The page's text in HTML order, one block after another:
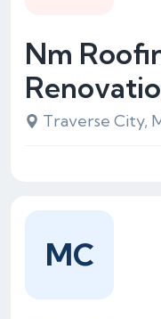
Nm
Traverse City,
MC